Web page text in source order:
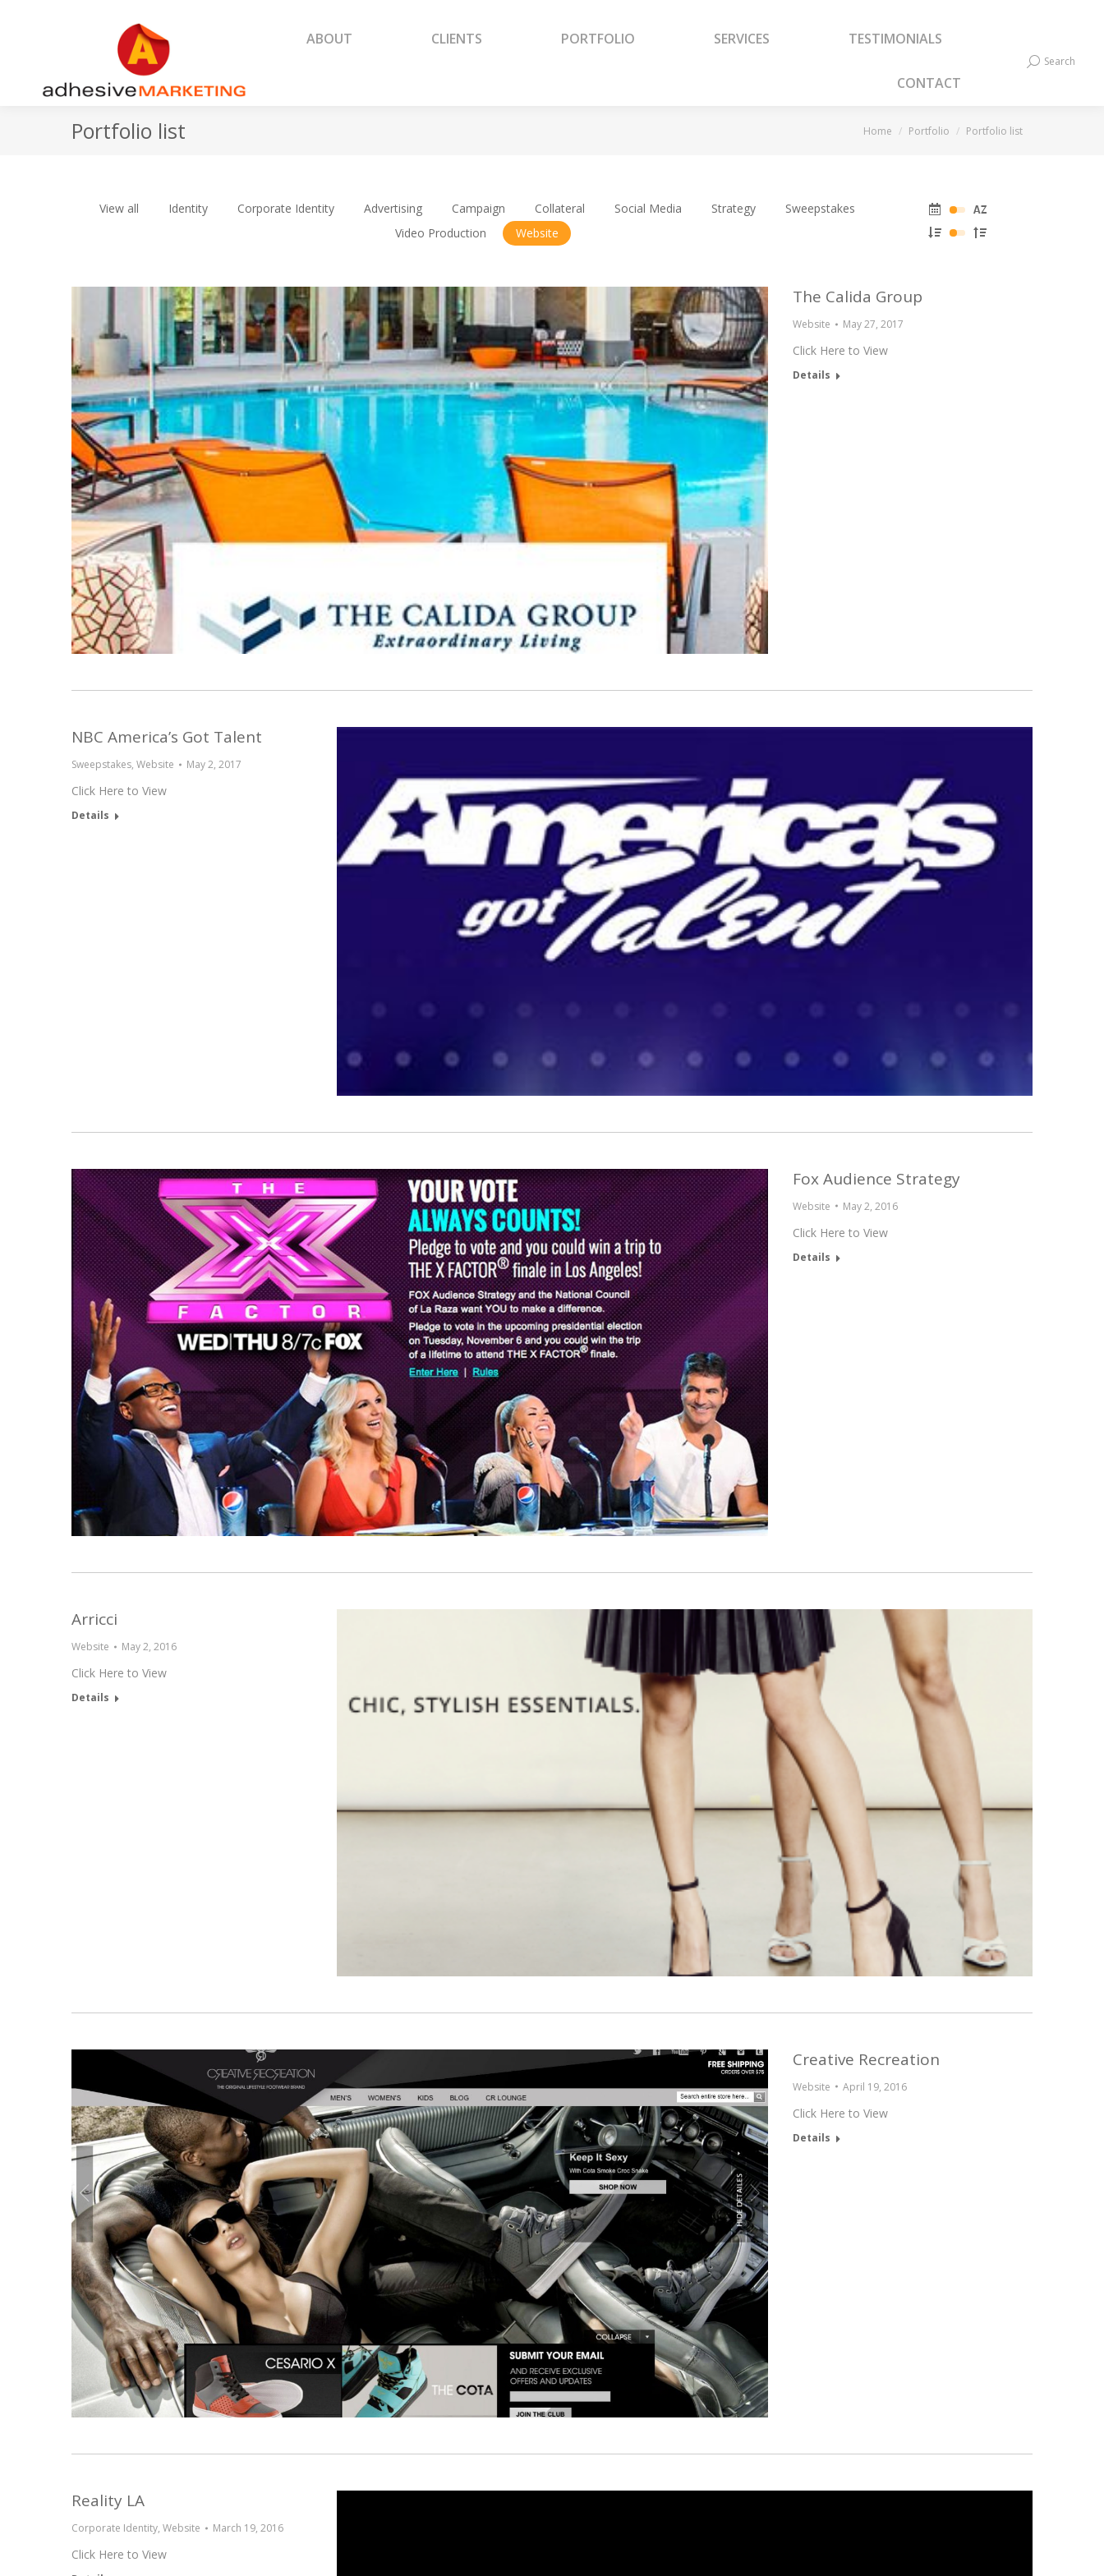
ABOUT CLIENTS PORTFOLIO SERVICES TESTIMONIALS
CONTACT
Search:
Search
Portfolio list You are here:
Home Portfolio Portfolio list
View all Identity Corporate Identity Advertising Campaign Collateral Social Media Strategy
Sweepstakes
Video Production
Website
The Calida Group
Website May 27, 2017
Click Here to View
Details
NBC America’s Got Talent
Sweepstakes, Website May 2, 2017
Click Here to View
Details
Fox Audience Strategy
Website May 2, 2016
Click Here to View
Details
Arricci
Website May 2, 2016
Click Here to View
Details
Creative Recreation
Website April 19, 2016
Click Here to View
Details
Reality LA
Corporate Identity, Website March 19, 2016
Click Here to View